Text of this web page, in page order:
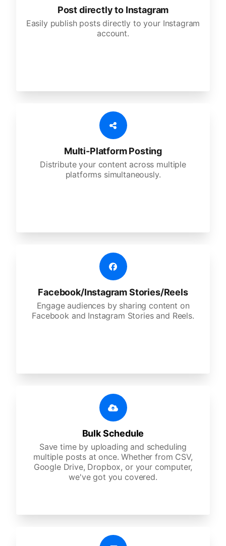
Post directly to Instagram
Easily publish posts directly to your Instagram
account.
Multi-Platform Posting
Distribute your content across multiple
platforms simultaneously.
Facebook/Instagram Stories/Reels
Engage audiences by sharing content on
Facebook and Instagram Stories and Reels.
Bulk Schedule
Save time by uploading and scheduling
multiple posts at once. Whether from CSV,
Google Drive, Dropbox, or your computer,
we've got you covered.